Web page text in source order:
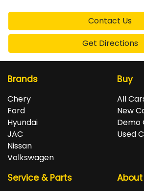
Contact Us
Get Directions
Brands
Chery
Ford
Hyundai
JAC
Nissan
Volkswagen
Buy
All
New
Demo
Used
Service & Parts About